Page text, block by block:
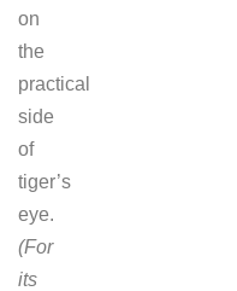
on
the
practical
side
of
tiger’s
eye.
(For
its